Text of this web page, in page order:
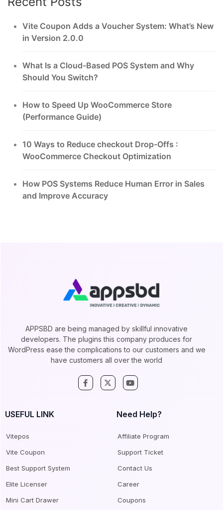
Vite Coupon Adds a Voucher System: What’s New
in Version 2.0.0
What Is a Cloud-Based POS System and Why
Should You Switch?
How to Speed Up WooCommerce Store
(Performance Guide)
10 Ways to Reduce checkout Drop-Offs :
WooCommerce Checkout Optimization
How POS Systems Reduce Human Error in Sales
and Improve Accuracy
APPSBD are being managed by skillful innovative
developers. The plugins this company produces for
WordPress ease the complications to our customers and we
have customers all over the world
USEFUL LINK
Vitepos
Vite Coupon
Best Support System
Elite Licenser
Mini Cart Drawer
Need Help?
Affiliate Program
Support Ticket
Contact Us
Career
Coupons